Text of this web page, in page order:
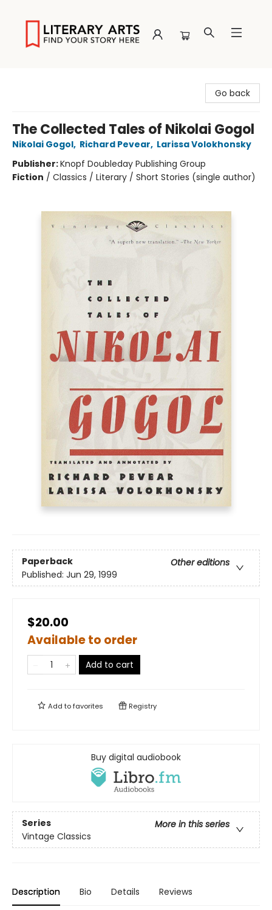
Go back
The Collected Tales of Nikolai Gogol
Nikolai Gogol, Richard Pevear, Larissa Volokhonsky
Publisher:Knopf Doubleday Publishing Group
Fiction / Classics / Literary / Short Stories (single author)
Paperback
Other editions
Published: Jun 29, 1999
$20.00
Available to order
Add to cart
Add tofavorites Registry
Buy digital audiobook
Series
More in this series
Vintage Classics
Description Bio Details Reviews